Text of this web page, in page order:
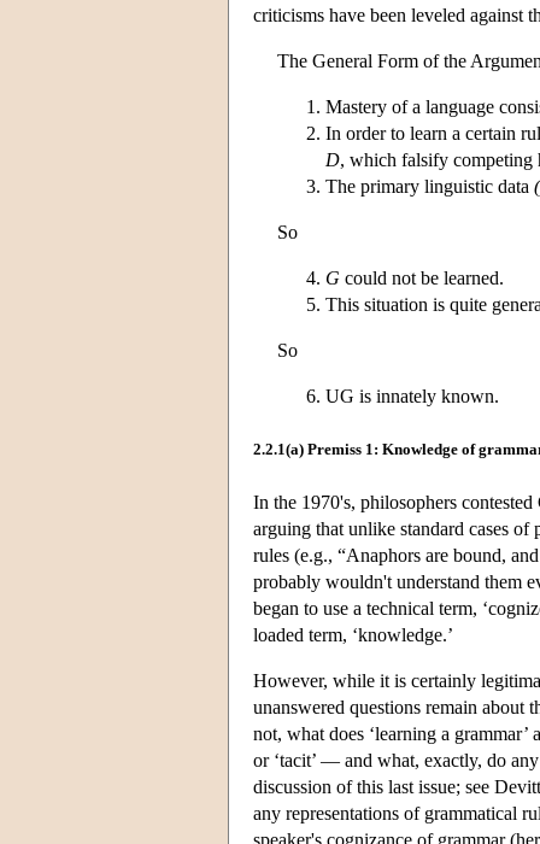
criticisms have been leveled against
The General Form of the
Mastery of a language
In order to learn a certain
D, which falsify competing
The primary linguistic data
So
G could not be learned.
This situation is quite
So
UG is innately known.
2.2.1(a) Premiss 1: Knowledge of
In the 1970's, philosophers
arguing that unlike standard cases
rules (e.g., “Anaphors are bound,
probably wouldn't understand them
began to use a technical term,
loaded term, ‘knowledge.’
However, while it is certainly
unanswered questions remain about
not, what does ‘learning a grammar’
or ‘tacit’ — and what, exactly, do
discussion of this last issue; see
any representations of grammatical